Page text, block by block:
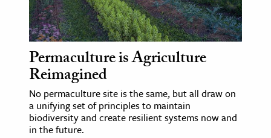
Permaculture is Agriculture
Reimagined
No permaculture site is the same, but all draw on
a unifying set of principles to maintain
biodiversity and create resilient systems now and
in the future.